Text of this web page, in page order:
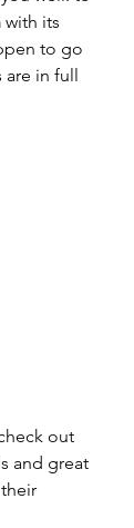
with its
to go
in full
out
and great